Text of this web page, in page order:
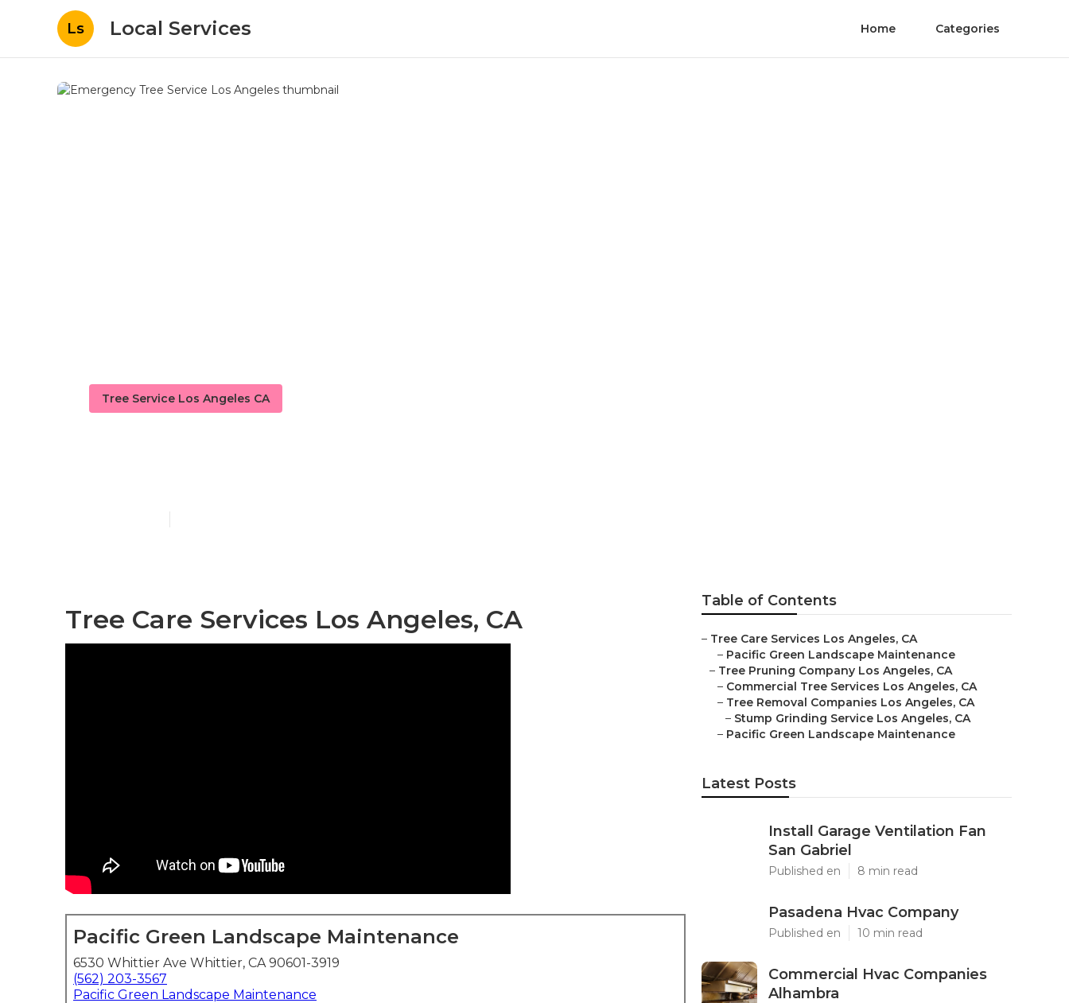
Ls Local Services Home Categories
Tree Service Los Angeles CA
Tree Care Services Los Angeles, CA
Pacific Green Landscape Maintenance
6530 Whittier Ave Whittier, CA 90601-3919
(562) 203-3567
Pacific Green Landscape Maintenance
Table of Contents
– Tree Care Services Los Angeles, CA
– Pacific Green Landscape Maintenance
– Tree Pruning Company Los Angeles, CA
– Commercial Tree Services Los Angeles, CA
– Tree Removal Companies Los Angeles, CA
– Stump Grinding Service Los Angeles, CA
– Pacific Green Landscape Maintenance
Latest Posts
Install Garage Ventilation Fan
San Gabriel
Published en 8 min read
Pasadena Hvac Company
Published en 10 min read
Commercial Hvac Companies
Alhambra